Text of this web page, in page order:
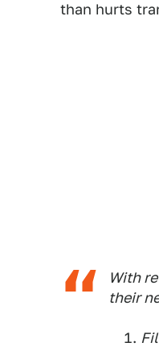
than hurts
With
their